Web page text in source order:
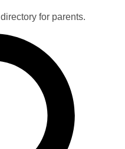
for parents.